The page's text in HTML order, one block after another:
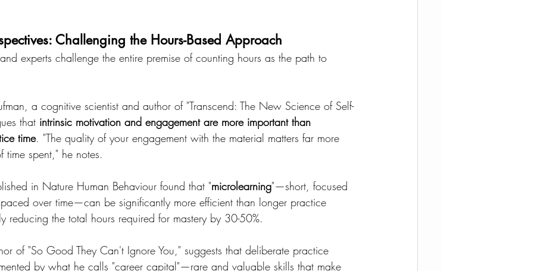
Challenging the Hours-Based Approach
experts challenge the entire premise of counting hours as the path to
a cognitive scientist and author of "Transcend: The New Science of Self-
that intrinsic motivation and engagement are more important than
time. "The quality of your engagement with the material matters far more
time spent," he notes.
in Nature Human Behaviour found that "microlearning"—short, focused
over time—can be significantly more efficient than longer practice
reducing the total hours required for mastery by 30-50%.
of "So Good They Can't Ignore You," suggests that deliberate practice
by what he calls "career capital"—rare and valuable skills that make